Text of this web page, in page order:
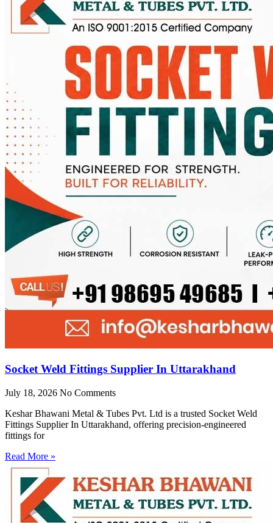
Socket Weld Fittings Supplier In Uttarakhand
July 18, 2026 No Comments
Keshar Bhawani Metal & Tubes Pvt. Ltd is a trusted Socket Weld
Fittings Supplier In Uttarakhand, offering precision-engineered
fittings for
Read More »